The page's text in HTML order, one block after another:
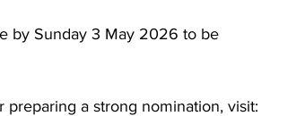
by Sunday 3 May 2026 to be
a strong nomination, visit: